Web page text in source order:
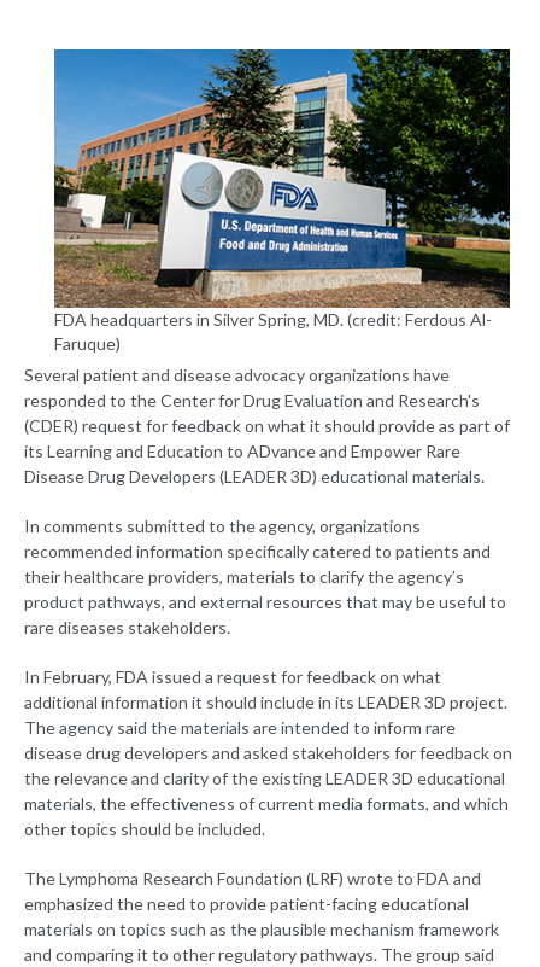
FDA headquarters in Silver Spring, MD. (credit: Ferdous Al-
Faruque)
Several patient and disease advocacy organizations have
responded to the Center for Drug Evaluation and Research's
(CDER) request for feedback on what it should provide as part of
its Learning and Education to ADvance and Empower Rare
Disease Drug Developers (LEADER 3D) educational materials.
In comments submitted to the agency, organizations
recommended information specifically catered to patients and
their healthcare providers, materials to clarify the agency’s
product pathways, and external resources that may be useful to
rare diseases stakeholders.
In February, FDA issued a request for feedback on what
additional information it should include in its LEADER 3D project.
The agency said the materials are intended to inform rare
disease drug developers and asked stakeholders for feedback on
the relevance and clarity of the existing LEADER 3D educational
materials, the effectiveness of current media formats, and which
other topics should be included.
The Lymphoma Research Foundation (LRF) wrote to FDA and
emphasized the need to provide patient-facing educational
materials on topics such as the plausible mechanism framework
and comparing it to other regulatory pathways. The group said